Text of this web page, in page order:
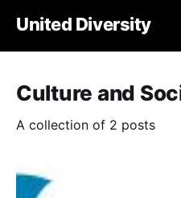
United Diversity
Culture and
A collection of 2 posts